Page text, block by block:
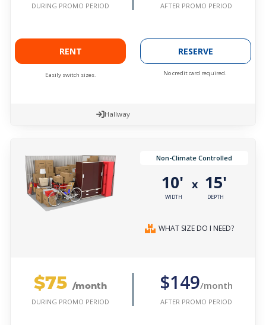
DURING PROMO PERIOD AFTER PROMO PERIOD
RENT
Easily switch sizes.
RESERVE
No credit card required.
Hallway
Non-Climate Controlled
10'
WIDTH
x 15'
DEPTH
WHAT SIZE DO I NEED?
$75 /month
DURING PROMO PERIOD
$149/month
AFTER PROMO PERIOD